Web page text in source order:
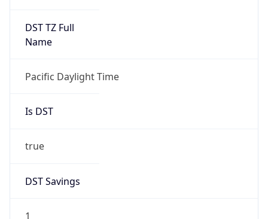
DST TZ Full
Name
Pacific Daylight Time
Is DST
true
DST Savings
1